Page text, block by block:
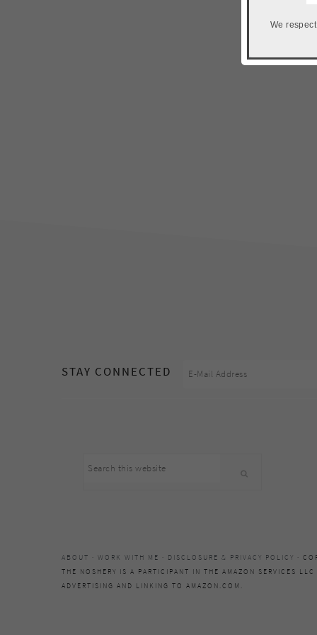
STAY CONNECTED
Search
ABOUT · WORK WITH ME · DISCLOSURE & PRIVACY POLICY ·
THE NOSHERY IS A PARTICIPANT IN THE AMAZON SERVICES
ADVERTISING AND LINKING TO AMAZON.COM.
We